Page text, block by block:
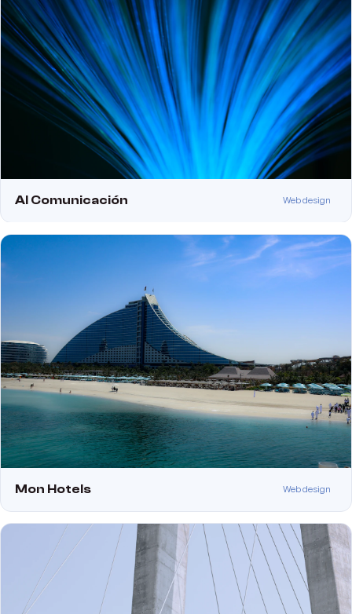
Al Comunicación Web design
Mon Hotels Web design